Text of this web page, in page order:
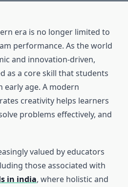
era is no longer limited to
performance. As the world
and innovation-driven,
as a core skill that students
early age. A modern
creativity helps learners
problems effectively, and
valued by educators
those associated with
in india, where holistic and